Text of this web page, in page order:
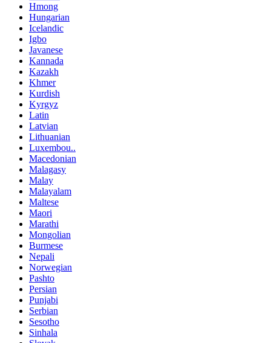
Hmong
Hungarian
Icelandic
Igbo
Javanese
Kannada
Kazakh
Khmer
Kurdish
Kyrgyz
Latin
Latvian
Lithuanian
Luxembou..
Macedonian
Malagasy
Malay
Malayalam
Maltese
Maori
Marathi
Mongolian
Burmese
Nepali
Norwegian
Pashto
Persian
Punjabi
Serbian
Sesotho
Sinhala